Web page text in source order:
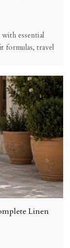
essential
formulas, travel
Linen